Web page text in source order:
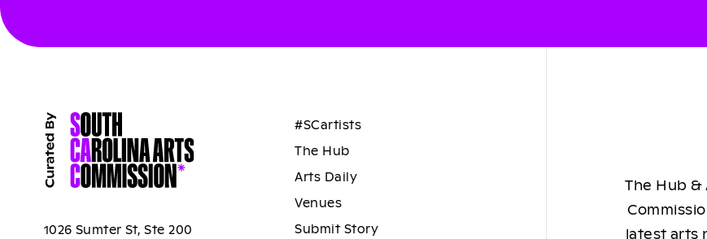
1026 Sumter St, Ste 200
#SCartists
The Hub
Arts Daily
Venues
Submit Story
The Hub &
latest arts